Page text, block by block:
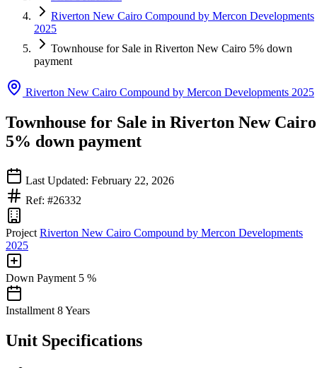
Riverton New Cairo Compound by Mercon Developments
2025
Townhouse for Sale in Riverton New Cairo 5% down
payment
Riverton New Cairo Compound by Mercon Developments 2025
Townhouse for Sale in Riverton New Cairo
5% down payment
Last Updated: February 22, 2026
Ref: #26332
Project Riverton New Cairo Compound by Mercon Developments
2025
Down Payment 5 %
Installment 8 Years
Unit Specifications